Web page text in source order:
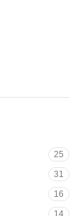
25
31
16
14